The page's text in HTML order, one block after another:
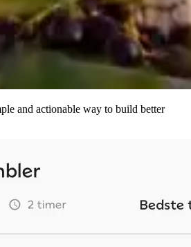
and actionable way to build better